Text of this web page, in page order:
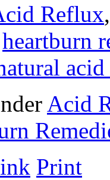
Reflux,
heartburn
Acid
Print